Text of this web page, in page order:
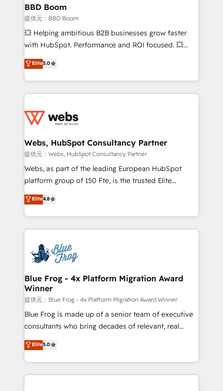
Custom APIs and third-party integrations 📈 End-to-
End Revenue Acceleration • Lifecycle marketing and
pipeline growth programs • Sales enablement tools
and CRM optimization • Retention strategies with
Execution • 750+ onboardings and 2,000+
implementations • Deep expertise across marketing,
BBD Boom
提供元：BBD Boom
💥 Helping ambitious B2B businesses grow faster
with HubSpot. Performance and ROI focused. 💥
BBD Boom is the HubSpot partner that can help you
to HubSpot Better. We work with your teams to
solve all your HubSpot challenges and improve user
adoption, sales process and marketing results.
the first time 🔧 Designing and optimising your
and build using HubSpot 🔌 Integrating HubSpot
with other systems 🎓 Training your teams to be
HubSpot pros 📊 Lead generation services using
HubSpot Why us? - SIX HubSpot Accreditations -
CRM, Solutions Architecture, Onboarding , Data
Migration, Custom Integration & Platform
team of 25+ experts Contact us today to help you
get more from your investment in HubSpot.
Elite5.0
Webs, HubSpot Consultancy Partner
提供元：Webs, HubSpot Consultancy Partner
Webs, as part of the leading European HubSpot
platform group of 150 Fte, is the trusted Elite
HubSpot CRM Partner offering you a roadmap on
maximizing EBITDA and achieving Commercial
Excellence. With our targeted processes, we
strengthen your digital transformation and minimize
Implementation partner, we provide expertise to
drive your business forward. Since 2015 we are fully
dedicated to HubSpot and with an experienced
team (50+), we work with reputable companies in
B2B sectors such as manufacturing, SaaS and
business services. We prepare a customized
business case that demonstrates the value and
detailed financial rationale with a focus on ROI and
TCO. As a trusted extension of your team, we
Elite4.8
Blue Frog - 4x Platform Migration Award
Winner
提供元：Blue Frog - 4x Platform Migration Award Winner
Blue Frog is made up of a senior team of executive
consultants who bring decades of relevant, real
world experience to our client engagements. "Blue
Frog is a top, trusted partner in HubSpot's
ecosystem for a reason. Their team brings over a
decade of experience to the table, along with deep
Elite5.0